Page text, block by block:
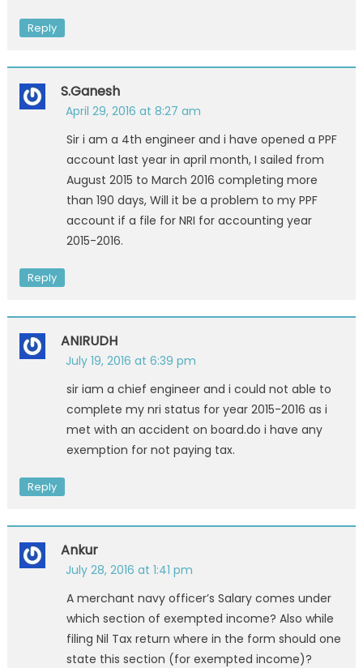
Reply
S.Ganesh
April 29, 2016 at 8:27 am
Sir i am a 4th engineer and i have opened a PPF
account last year in april month, I sailed from
August 2015 to March 2016 completing more
than 190 days, Will it be a problem to my PPF
account if a file for NRI for accounting year
2015-2016.
Reply
ANIRUDH
July 19, 2016 at 6:39 pm
sir iam a chief engineer and i could not able to
complete my nri status for year 2015-2016 as i
met with an accident on board.do i have any
exemption for not paying tax.
Reply
Ankur
July 28, 2016 at 1:41 pm
A merchant navy officer’s Salary comes under
which section of exempted income? Also while
filing Nil Tax return where in the form should one
state this section (for exempted income)?